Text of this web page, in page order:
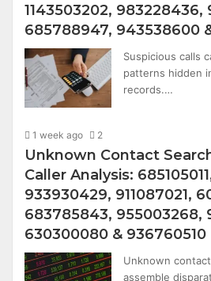
1143503202, 983228436,
685788947, 943538600
Suspicious calls
patterns hidden
records.…
1 week ago 2
Unknown Contact
Caller Analysis:
933930429, 911087021,
683785843, 955003268,
630300080 & 936760510
Unknown
assemble